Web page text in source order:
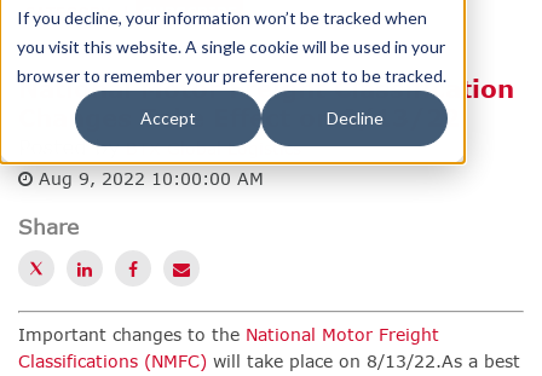
If you decline, your information won’t be tracked when
you visit this website. A single cookie will be used in your
browser to remember your preference not to be tracked.
Accept Decline
CATEGORY SUBSCRIBE
National Motor Freight Classification
Changes Take Effect on 8/13/22
Posted by BTX Global Logistics
Aug 9, 2022 10:00:00 AM
Share
Important changes to the National Motor Freight
Classifications (NMFC) will take place on 8/13/22.As a best